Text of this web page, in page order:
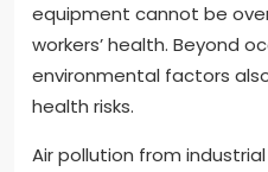
equipment cannot be
workers’ health. Beyond
environmental factors
health risks.
Air pollution from